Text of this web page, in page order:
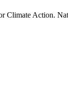
Climate Action.